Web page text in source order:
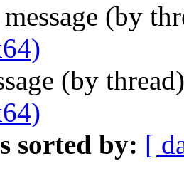
(by
(by
sorted by: [